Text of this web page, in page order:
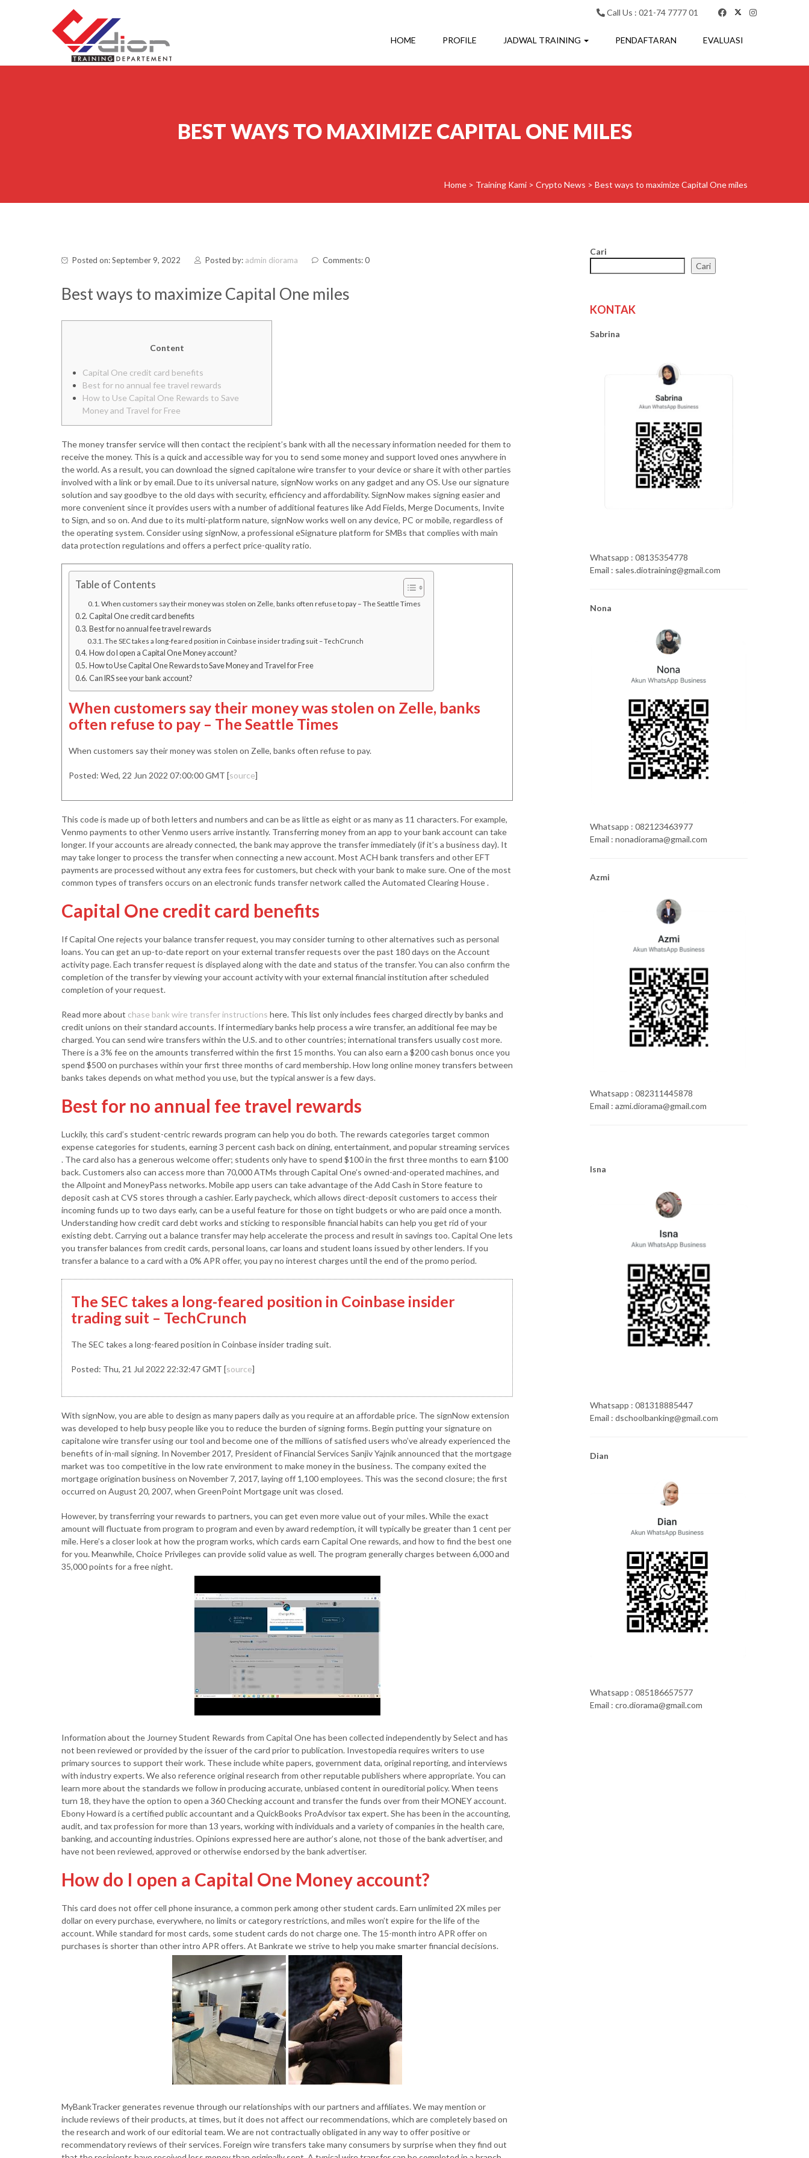
Call Us : 021-74 7777 01
HOME PROFILE JADWAL TRAINING PENDAFTARAN EVALUASI
BEST WAYS TO MAXIMIZE CAPITAL ONE MILES
Home > Training Kami > Crypto News > Best ways to maximize Capital One miles
Posted on: September 9, 2022 Posted by: admin diorama Comments: 0
Best ways to maximize Capital One miles
Content
Capital One credit card benefits
Best for no annual fee travel rewards
How to Use Capital One Rewards to Save
Money and Travel for Free
The money transfer service will then contact the recipient’s bank with all the necessary information needed for them to
receive the money. This is a quick and accessible way for you to send some money and support loved ones anywhere in
the world. As a result, you can download the signed capitalone wire transfer to your device or share it with other parties
involved with a link or by email. Due to its universal nature, signNow works on any gadget and any OS. Use our signature
solution and say goodbye to the old days with security, efficiency and affordability. SignNow makes signing easier and
more convenient since it provides users with a number of additional features like Add Fields, Merge Documents, Invite
to Sign, and so on. And due to its multi-platform nature, signNow works well on any device, PC or mobile, regardless of
the operating system. Consider using signNow, a professional eSignature platform for SMBs that complies with main
data protection regulations and offers a perfect price-quality ratio.
Table of Contents
When customers say their money was stolen on Zelle, banks often refuse to pay – The Seattle Times
Capital One credit card benefits
Best for no annual fee travel rewards
The SEC takes a long-feared position in Coinbase insider trading suit – TechCrunch
How do I open a Capital One Money account?
How to Use Capital One Rewards to Save Money and Travel for Free
Can IRS see your bank account?
When customers say their money was stolen on Zelle, banks
often refuse to pay – The Seattle Times
When customers say their money was stolen on Zelle, banks often refuse to pay.
Posted: Wed, 22 Jun 2022 07:00:00 GMT [source]
This code is made up of both letters and numbers and can be as little as eight or as many as 11 characters. For example,
Venmo payments to other Venmo users arrive instantly. Transferring money from an app to your bank account can take
longer. If your accounts are already connected, the bank may approve the transfer immediately (if it’s a business day). It
may take longer to process the transfer when connecting a new account. Most ACH bank transfers and other EFT
payments are processed without any extra fees for customers, but check with your bank to make sure. One of the most
common types of transfers occurs on an electronic funds transfer network called the Automated Clearing House .
Capital One credit card benefits
If Capital One rejects your balance transfer request, you may consider turning to other alternatives such as personal
loans. You can get an up-to-date report on your external transfer requests over the past 180 days on the Account
activity page. Each transfer request is displayed along with the date and status of the transfer. You can also confirm the
completion of the transfer by viewing your account activity with your external financial institution after scheduled
completion of your request.
Read more about chase bank wire transfer instructions here. This list only includes fees charged directly by banks and
credit unions on their standard accounts. If intermediary banks help process a wire transfer, an additional fee may be
charged. You can send wire transfers within the U.S. and to other countries; international transfers usually cost more.
There is a 3% fee on the amounts transferred within the first 15 months. You can also earn a $200 cash bonus once you
spend $500 on purchases within your first three months of card membership. How long online money transfers between
banks takes depends on what method you use, but the typical answer is a few days.
Best for no annual fee travel rewards
Luckily, this card’s student-centric rewards program can help you do both. The rewards categories target common
expense categories for students, earning 3 percent cash back on dining, entertainment, and popular streaming services
. The card also has a generous welcome offer; students only have to spend $100 in the first three months to earn $100
back. Customers also can access more than 70,000 ATMs through Capital One’s owned-and-operated machines, and
the Allpoint and MoneyPass networks. Mobile app users can take advantage of the Add Cash in Store feature to
deposit cash at CVS stores through a cashier. Early paycheck, which allows direct-deposit customers to access their
incoming funds up to two days early, can be a useful feature for those on tight budgets or who are paid once a month.
Understanding how credit card debt works and sticking to responsible financial habits can help you get rid of your
existing debt. Carrying out a balance transfer may help accelerate the process and result in savings too. Capital One lets
you transfer balances from credit cards, personal loans, car loans and student loans issued by other lenders. If you
transfer a balance to a card with a 0% APR offer, you pay no interest charges until the end of the promo period.
The SEC takes a long-feared position in Coinbase insider
trading suit – TechCrunch
The SEC takes a long-feared position in Coinbase insider trading suit.
Posted: Thu, 21 Jul 2022 22:32:47 GMT [source]
With signNow, you are able to design as many papers daily as you require at an affordable price. The signNow extension
was developed to help busy people like you to reduce the burden of signing forms. Begin putting your signature on
capitalone wire transfer using our tool and become one of the millions of satisfied users who’ve already experienced the
benefits of in-mail signing. In November 2017, President of Financial Services Sanjiv Yajnik announced that the mortgage
market was too competitive in the low rate environment to make money in the business. The company exited the
mortgage origination business on November 7, 2017, laying off 1,100 employees. This was the second closure; the first
occurred on August 20, 2007, when GreenPoint Mortgage unit was closed.
However, by transferring your rewards to partners, you can get even more value out of your miles. While the exact
amount will fluctuate from program to program and even by award redemption, it will typically be greater than 1 cent per
mile. Here’s a closer look at how the program works, which cards earn Capital One rewards, and how to find the best one
for you. Meanwhile, Choice Privileges can provide solid value as well. The program generally charges between 6,000 and
35,000 points for a free night.
Information about the Journey Student Rewards from Capital One has been collected independently by Select and has
not been reviewed or provided by the issuer of the card prior to publication. Investopedia requires writers to use
primary sources to support their work. These include white papers, government data, original reporting, and interviews
with industry experts. We also reference original research from other reputable publishers where appropriate. You can
learn more about the standards we follow in producing accurate, unbiased content in oureditorial policy. When teens
turn 18, they have the option to open a 360 Checking account and transfer the funds over from their MONEY account.
Ebony Howard is a certified public accountant and a QuickBooks ProAdvisor tax expert. She has been in the accounting,
audit, and tax profession for more than 13 years, working with individuals and a variety of companies in the health care,
banking, and accounting industries. Opinions expressed here are author’s alone, not those of the bank advertiser, and
have not been reviewed, approved or otherwise endorsed by the bank advertiser.
How do I open a Capital One Money account?
This card does not offer cell phone insurance, a common perk among other student cards. Earn unlimited 2X miles per
dollar on every purchase, everywhere, no limits or category restrictions, and miles won’t expire for the life of the
account. While standard for most cards, some student cards do not charge one. The 15-month intro APR offer on
purchases is shorter than other intro APR offers. At Bankrate we strive to help you make smarter financial decisions.
MyBankTracker generates revenue through our relationships with our partners and affiliates. We may mention or
include reviews of their products, at times, but it does not affect our recommendations, which are completely based on
the research and work of our editorial team. We are not contractually obligated in any way to offer positive or
recommendatory reviews of their services. Foreign wire transfers take many consumers by surprise when they find out
Cari
Cari
KONTAK
Sabrina
Whatsapp : 08135354778
Email : sales.diotraining@gmail.com
Nona
Whatsapp : 082123463977
Email : nonadiorama@gmail.com
Azmi
Whatsapp : 082311445878
Email : azmi.diorama@gmail.com
Isna
Whatsapp : 081318885447
Email : dschoolbanking@gmail.com
Dian
Whatsapp : 085186657577
Email : cro.diorama@gmail.com